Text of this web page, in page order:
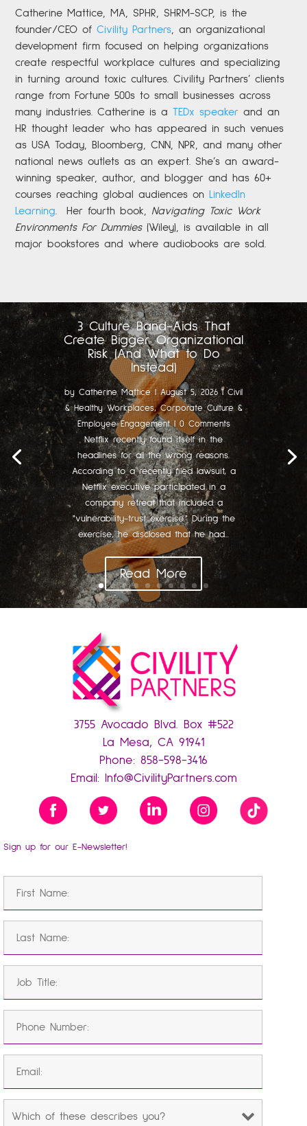
Catherine Mattice, MA, SPHR, SHRM-SCP,
is the
founder/CEO of Civility Partners
an organizational
development firm focused on helping organizations
create respectful workplace cultures and specializing
in turning around toxic cultures. Civility Partners’ clients
range from Fortune 500s to small businesses across
many industries. Catherine is aTEDx speaker and an
HR thought leader who has appeared in such venues
as USA Today, Bloomberg, CNN, NPR, and many other
national news outlets as an expert. She’s an award-
winning speaker, author, and blogger and has 60+
courses reaching global audiences on LinkedIn
Learning
Her fourth book, Navigating Toxic Work
Environments For Dummies(Wiley), is available in all
major bookstores and where audiobooks are sold.
3 Culture Band-Aids That
Create Bigger Organizational
Risk (And What to Do
Instead)
by Catherine Mattice|August 5, 2026 | Civil
& Healthy Workplaces,Corporate Culture &
Employee Engagement| 0 Comments
Netflix recently found itself in the
headlines for all the wrong reasons.
According to a recently filed lawsuit, a
Netflix executive participated in a
company retreat that included a
"vulnerability-trust exercise." During the
exercise, he disclosed that he had...
Read More
3755 Avocado Blvd. Box #522
La Mesa, CA 91941
Phone: 858-598-3416
Email:
Info@CivilityPartners.com
Sign up for our E-Newsletter!